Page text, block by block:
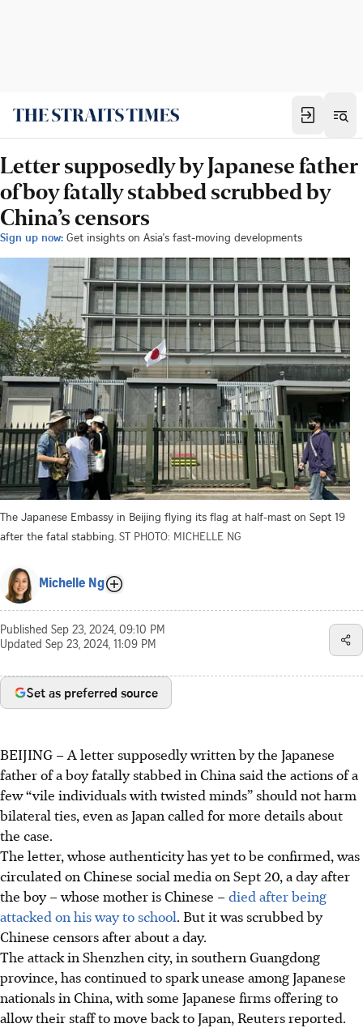
Letter supposedly by Japanese father
of boy fatally stabbed scrubbed by
China’s censors
Sign up now: Get insights on Asia's fast-moving developments
The Japanese Embassy in Beijing flying its flag at half-mast on Sept 19
after the fatal stabbing. ST PHOTO: MICHELLE NG
Michelle Ng
Published Sep 23, 2024, 09:10 PM
Updated Sep 23, 2024, 11:09 PM
Set as preferred source
BEIJING –A letter supposedly written by the Japanese
father of a boy fatally stabbed in China said the actions of a
few “vile individuals with twisted minds” should not harm
bilateral ties, even as Japan called for more details about
the case.
The letter, whose authenticity has yet to be confirmed, was
circulated on Chinese social media on Sept 20, a day after
the boy – whose mother is Chinese –died after being
attacked on his way to school. But it was scrubbed by
Chinese censors after about a day.
The attack in Shenzhen city, in southern Guangdong
province, has continued to spark unease among Japanese
nationals in China, with some Japanese firms offering to
allow their staff to move back to Japan, Reuters reported.